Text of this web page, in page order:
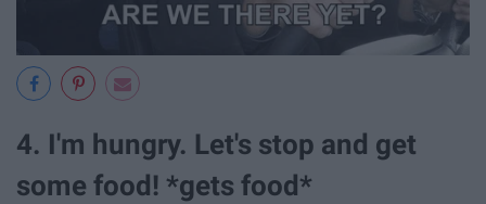
4. I'm hungry. Let's stop and get
some food! *gets food*